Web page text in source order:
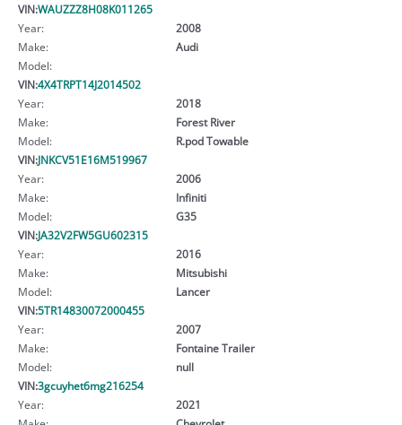
VIN:WAUZZZ8H08K011265
Year:
2008
Make:
Audi
Model:
VIN:4X4TRPT14J2014502
Year:
2018
Make:
Forest River
Model:
R.pod Towable
VIN:JNKCV51E16M519967
Year:
2006
Make:
Infiniti
Model:
G35
VIN:JA32V2FW5GU602315
Year:
2016
Make:
Mitsubishi
Model:
Lancer
VIN:5TR14830072000455
Year:
2007
Make:
Fontaine Trailer
Model:
null
VIN:3gcuyhet6mg216254
Year:
2021